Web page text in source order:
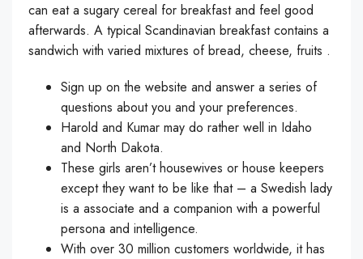
can eat a sugary cereal for breakfast and feel good
afterwards. A typical Scandinavian breakfast contains a
sandwich with varied mixtures of bread, cheese, fruits .
Sign up on the website and answer a series of
questions about you and your preferences.
Harold and Kumar may do rather well in Idaho
and North Dakota.
These girls aren’t housewives or house keepers
except they want to be like that – a Swedish lady
is a associate and a companion with a powerful
persona and intelligence.
With over 30 million customers worldwide, it has